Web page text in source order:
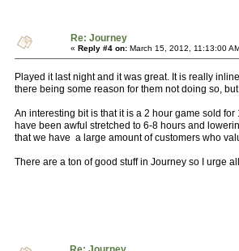
Re: Journey
« Reply #4 on: March 15, 2012, 11:13:00
Played it last night and it was great. It is really
there being some reason for them not doing so,
An interesting bit is that it is a 2 hour game sold
have been awful stretched to 6-8 hours and
that we have a large amount of customers who
There are a ton of good stuff in Journey so I urge